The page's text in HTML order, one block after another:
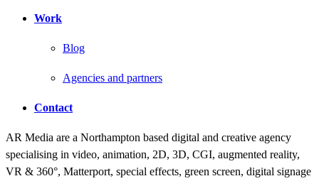
Work
Blog
Agencies and partners
Contact
AR Media are a Northampton based digital and creative agency
specialising in video, animation, 2D, 3D, CGI, augmented reality,
VR & 360°, Matterport, special effects, green screen, digital signage